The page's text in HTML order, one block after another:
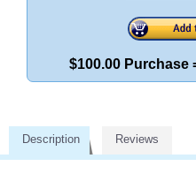
$100.00 Purchase
Description Reviews